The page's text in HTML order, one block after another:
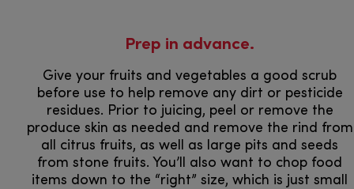
Prep in advance.
Give your fruits and vegetables a good scrub
before use to help remove any dirt or pesticide
residues. Prior to juicing, peel or remove the
produce skin as needed and remove the rind from
all citrus fruits, as well as large pits and seeds
from stone fruits. You’ll also want to chop food
items down to the “right” size, which is just small